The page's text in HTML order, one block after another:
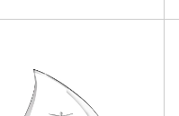
40 Characters Free Of